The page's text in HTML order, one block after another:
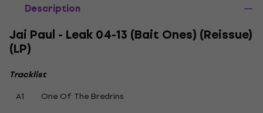
Description
Jai Paul - Leak 04-13 (Bait Ones) (Reissue)
(LP)
Tracklist
A1
One Of The Bredrins